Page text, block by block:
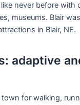
like never before with
museums. Blair
in Blair, NE.
adaptive
for walking,